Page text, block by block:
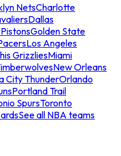
NetsCharlotte
Dallas
Golden State
Los Angeles
GrizzliesMiami
New Orleans
City ThunderOrlando
Portland Trail
SpursToronto
See all NBA teams